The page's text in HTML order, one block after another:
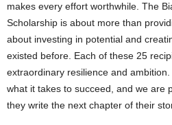
makes every effort worthwhile. The
Scholarship is about more than
about investing in potential and
existed before. Each of these 25
extraordinary resilience and
what it takes to succeed, and we are
they write the next chapter of their